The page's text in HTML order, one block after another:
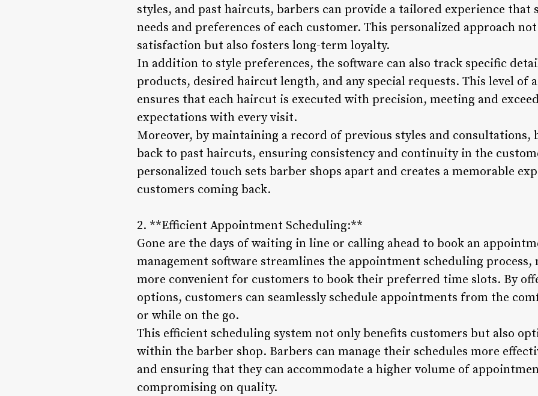
styles, and past haircuts, barbers can provide a tailored experience
needs and preferences of each customer. This personalized approach
satisfaction but also fosters long-term loyalty.
In addition to style preferences, the software can also track specific
products, desired haircut length, and any special requests. This level of
ensures that each haircut is executed with precision, meeting and
expectations with every visit.
Moreover, by maintaining a record of previous styles and consultations,
back to past haircuts, ensuring consistency and continuity in the
personalized touch sets barber shops apart and creates a memorable
customers coming back.
2. **Efficient Appointment Scheduling:**
Gone are the days of waiting in line or calling ahead to book an
management software streamlines the appointment scheduling process,
more convenient for customers to book their preferred time slots. By
options, customers can seamlessly schedule appointments from the
or while on the go.
This efficient scheduling system not only benefits customers but also
within the barber shop. Barbers can manage their schedules more
and ensuring that they can accommodate a higher volume of
compromising on quality.